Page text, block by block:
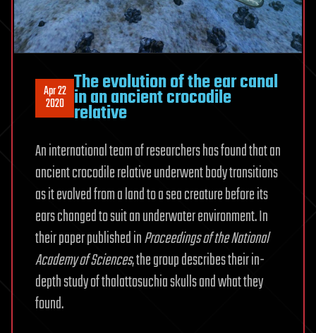
Apr 22
2020
The evolution of the ear canal
in an ancient crocodile
relative
An international team of researchers has found that an
ancient crocodile relative underwent body transitions
as it evolved from a land to a sea creature before its
ears changed to suit an underwater environment. In
their paper published inProceedings of the National
Academy of Sciences, the group describes their in-
depth study of thalattosuchia skulls and what they
found.